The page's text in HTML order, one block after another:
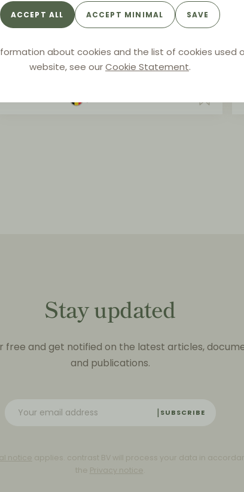
ACCEPT ALL ACCEPT MINIMAL SAVE
about cookies and the list of cookies used
website, see ourCookie Statement.
Selective distribution and e-
commerce: state of play after
Stay updated
free and get notified on the latest articles,
and publications.
SUBSCRIBE
notice applies. contrast BV will process your data in
the Privacy notice